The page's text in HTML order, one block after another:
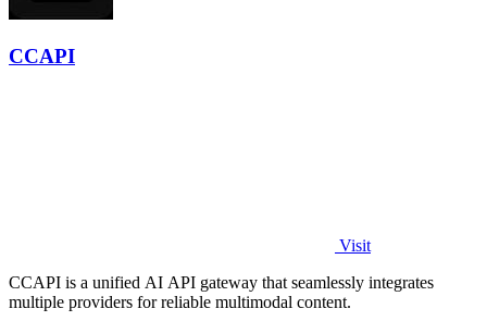
CCAPI
Visit
CCAPI is a unified AI API gateway that seamlessly integrates
multiple providers for reliable multimodal content.